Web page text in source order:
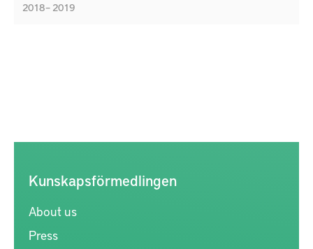
2018 – 2019
Kunskapsförmedlingen
About us
Press